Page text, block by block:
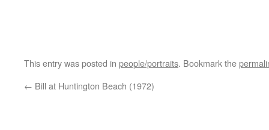
This entry was posted in people/portraits. Bookmark the
← Bill at Huntington Beach (1972)